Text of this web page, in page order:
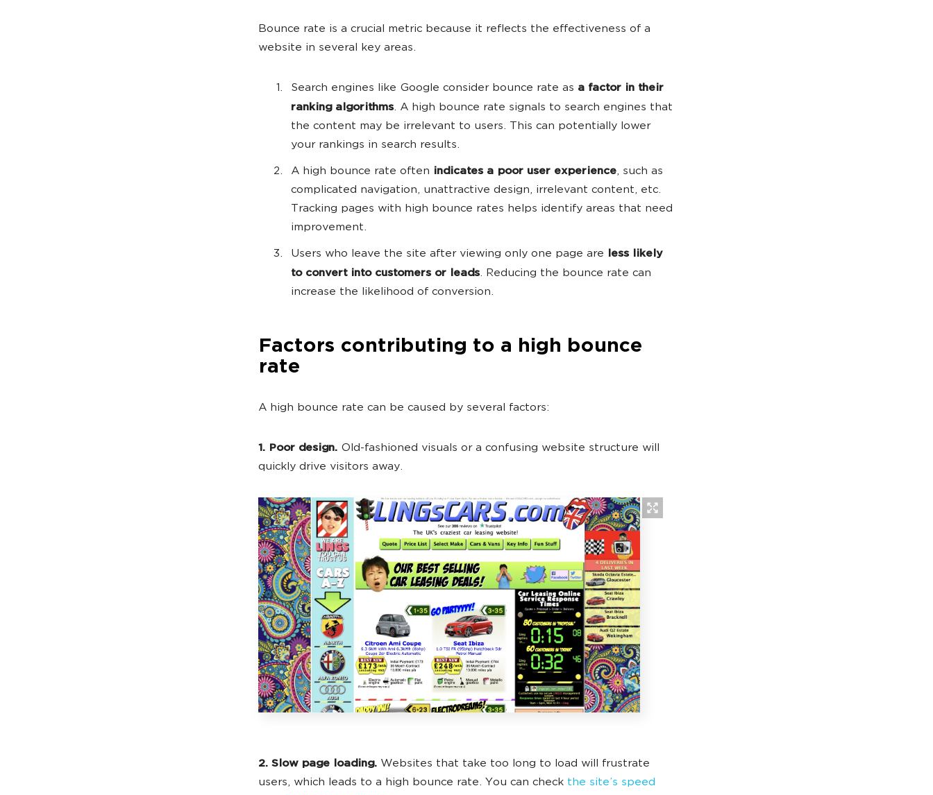
Bounce rate is a crucial metric because it reflects the effectiveness of a
website in several key areas.
Search engines like Google consider bounce rate as a factor in their
ranking algorithms. A high bounce rate signals to search engines that
the content may be irrelevant to users. This can potentially lower
your rankings in search results.
A high bounce rate often indicates a poor user experience, such as
complicated navigation, unattractive design, irrelevant content, etc.
Tracking pages with high bounce rates helps identify areas that need
improvement.
Users who leave the site after viewing only one page are
less likely
to convert into customers or leads. Reducing the bounce rate can
increase the likelihood of conversion.
Factors contributing to a high bounce
rate
A high bounce rate can be caused by several factors:
1. Poor design. Old-fashioned visuals or a confusing website structure will
quickly drive visitors away.
2. Slow page loading. Websites that take too long to load will frustrate
users, which leads to a high bounce rate. You can check the site’s speed